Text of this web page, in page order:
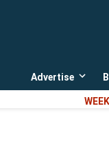
Advertise
Open
menu